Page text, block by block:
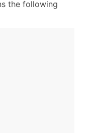
the following